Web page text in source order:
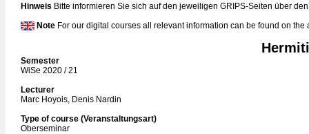
Hinweis Bitte informieren Sie sich auf den jeweiligen GRIPS-Seiten über
Note For our digital courses all relevant information can be found on the
Semester
WiSe 2020 / 21
Lecturer
Marc Hoyois, Denis Nardin
Type of course (Veranstaltungsart)
Oberseminar